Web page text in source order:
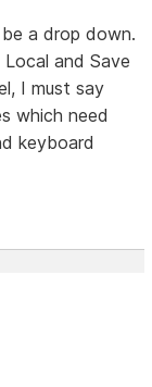
a drop down.
and Save
I must say
which need
keyboard